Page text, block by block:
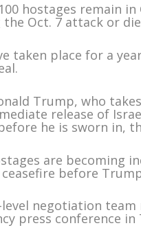
hostages remain
Oct. 7 attack or
taken place for a
Trump, who
release of
he is sworn in,
are becoming
before
level negotiation
press conference